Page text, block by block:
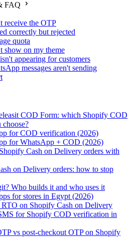
FAQ
receive the OTP
correctly but rejected
quota
show on my theme
appearing for customers
messages aren't sending
COD Form: which Shopify COD
choose?
for COD verification (2026)
for WhatsApp + COD (2026)
Cash on Delivery orders with
on Delivery orders: how to stop
Who builds it and who uses it
for stores in Egypt (2026)
on Shopify Cash on Delivery
for Shopify COD verification in
vs post-checkout OTP on Shopify